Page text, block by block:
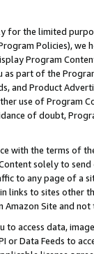
for the limited
Policies),
Program
as part of the
and Product
use of Program
of doubt,
with the terms of
solely to
to any page of a
links to sites other
Site and not
to access data,
or Data Feeds to